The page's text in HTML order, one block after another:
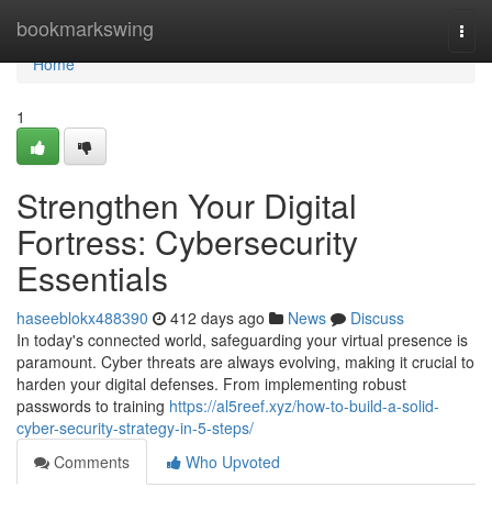
bookmarkswing
Home
Home
1
Strengthen Your Digital
Fortress: Cybersecurity
Essentials
haseeblokx488390 412 days ago News
Discuss
In today's connected world, safeguarding your virtual presence is
paramount. Cyber threats are always evolving, making it crucial to
harden your digital defenses. From implementing robust
passwords to training https://al5reef.xyz/how-to-build-a-solid-
cyber-security-strategy-in-5-steps/
Comments
Who Upvoted